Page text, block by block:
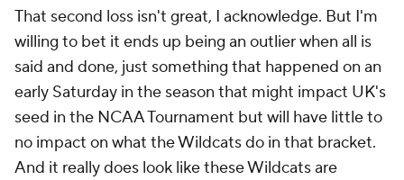
That second loss isn't great, I acknowledge. But I'm
willing to bet it ends up being an outlier when all is
said and done, just something that happened on an
early Saturday in the season that might impact UK's
seed in the NCAA Tournament but will have little to
no impact on what the Wildcats do in that bracket.
And it really does look like these Wildcats are